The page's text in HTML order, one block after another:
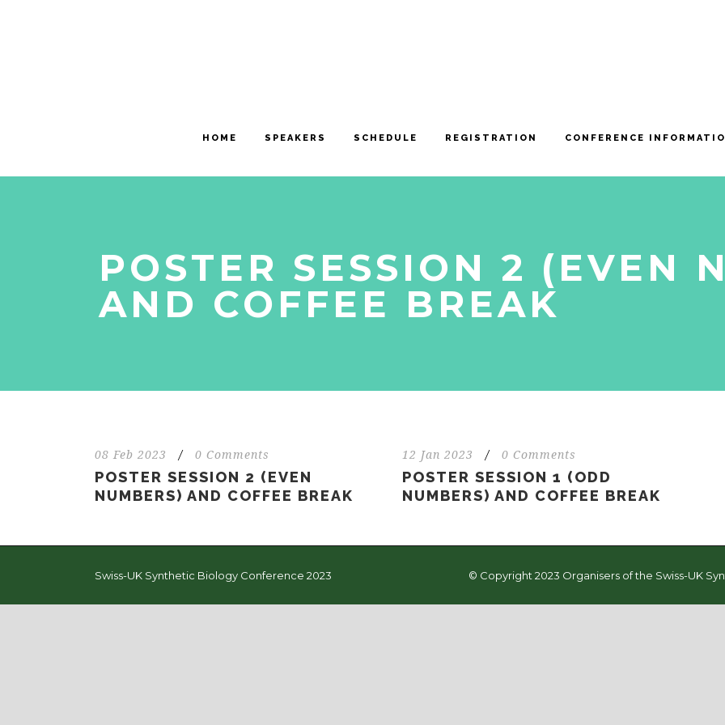
HOME SPEAKERS SCHEDULE REGISTRATION CONFERENCE
POSTER SESSION 2 (EVEN
AND COFFEE BREAK
08 Feb 2023 / 0 Comments
POSTER SESSION 2 (EVEN
NUMBERS) AND COFFEE BREAK
12 Jan 2023 / 0 Comments
POSTER SESSION 1 (ODD
NUMBERS) AND COFFEE BREAK
Swiss-UK Synthetic Biology Conference 2023 © Copyright 2023 Organisers of the Swiss-UK